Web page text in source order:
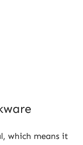
which means it